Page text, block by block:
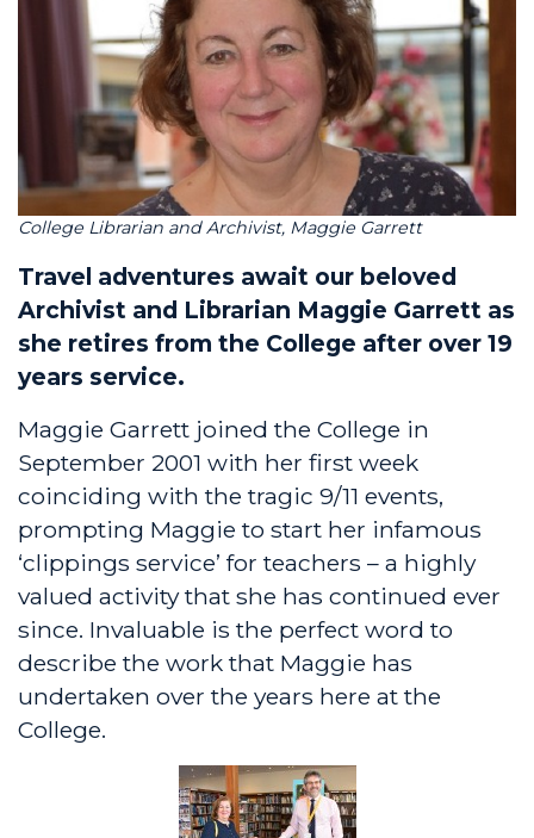
College Librarian and Archivist, Maggie Garrett
Travel adventures await our beloved
Archivist and Librarian Maggie Garrett as
she retires from the College after over 19
years service.
Maggie Garrett joined the College in
September 2001 with her first week
coinciding with the tragic 9/11 events,
prompting Maggie to start her infamous
‘clippings service’ for teachers – a highly
valued activity that she has continued ever
since. Invaluable is the perfect word to
describe the work that Maggie has
undertaken over the years here at the
College.